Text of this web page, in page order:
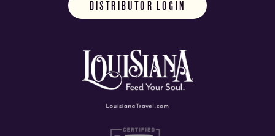
DISTRIBUTOR LOGIN